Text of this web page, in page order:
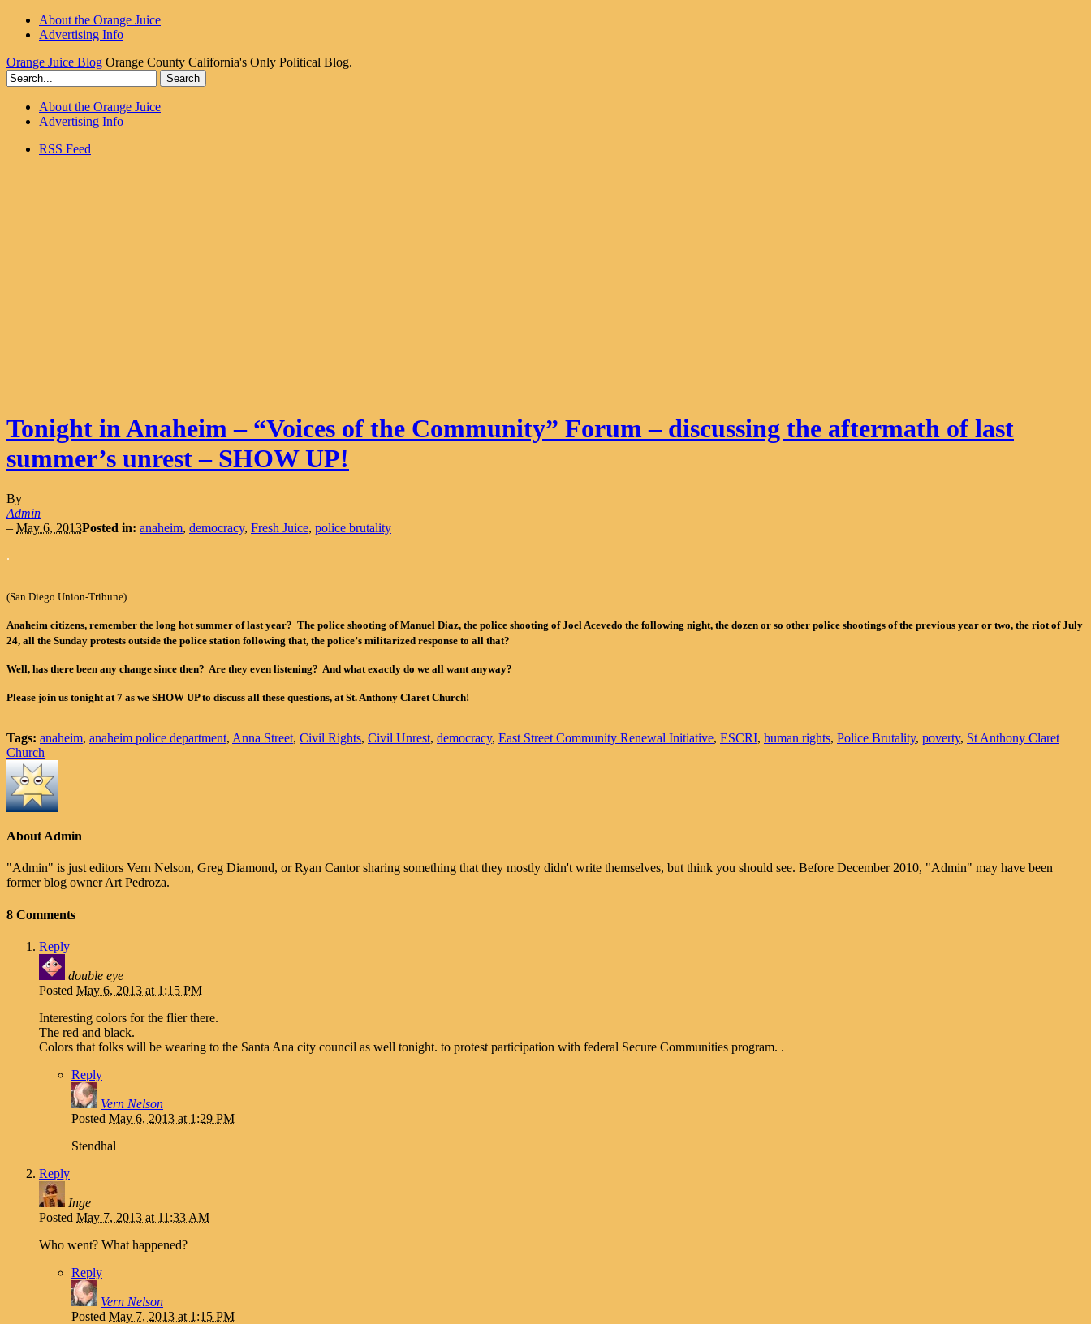
About the Orange Juice
Advertising Info
Orange Juice Blog Orange County California's Only Political Blog.
About the Orange Juice
Advertising Info
RSS Feed
Tonight in Anaheim – “Voices of the Community” Forum – discussing the aftermath of last
summer’s unrest – SHOW UP!
By
Admin
– May 6, 2013Posted in: anaheim, democracy, Fresh Juice, police brutality
.
(San Diego Union-Tribune)
Anaheim citizens, remember the long hot summer of last year? The police shooting of Manuel Diaz, the police shooting of Joel Acevedo the following night, the dozen or so other police shootings of the previous year or two, the riot of July
24, all the Sunday protests outside the police station following that, the police’s militarized response to all that?
Well, has there been any change since then? Are they even listening? And what exactly do we all want anyway?
Please join us tonight at 7 as we SHOW UP to discuss all these questions, at St. Anthony Claret Church!
Tags: anaheim, anaheim police department, Anna Street, Civil Rights, Civil Unrest, democracy, East Street Community Renewal Initiative, ESCRI, human rights, Police Brutality, poverty, St Anthony Claret
Church
About Admin
"Admin" is just editors Vern Nelson, Greg Diamond, or Ryan Cantor sharing something that they mostly didn't write themselves, but think you should see. Before December 2010, "Admin" may have been
former blog owner Art Pedroza.
8 Comments
Reply
double eye
Posted May 6, 2013 at 1:15 PM
Interesting colors for the flier there.
The red and black.
Colors that folks will be wearing to the Santa Ana city council as well tonight. to protest participation with federal Secure Communities program. .
Reply
Vern Nelson
Posted May 6, 2013 at 1:29 PM
Stendhal
Reply
Inge
Posted May 7, 2013 at 11:33 AM
Who went? What happened?
Reply
Vern Nelson
Posted May 7, 2013 at 1:15 PM